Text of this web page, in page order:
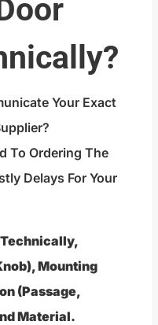
Your Exact
To Ordering The
Delays For Your
Mounting
(passage,
Material.